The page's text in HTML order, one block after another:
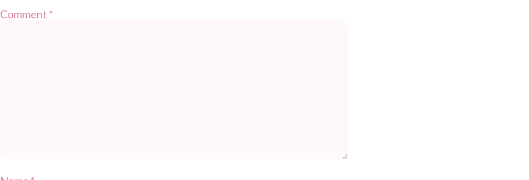
Comment *